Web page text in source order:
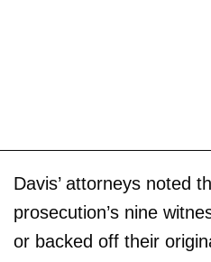
Davis’ attorneys noted
prosecution’s nine
or backed off their